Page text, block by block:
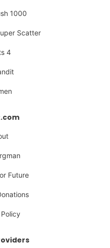
1000
Scatter
4
Future